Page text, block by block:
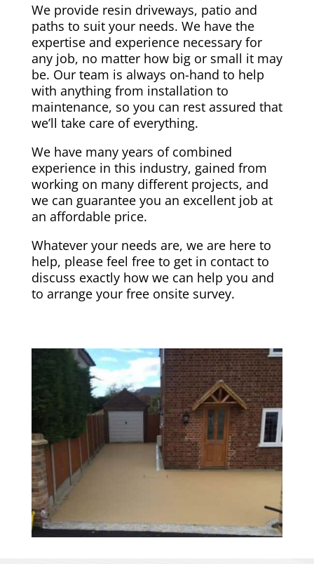
We provide resin driveways, patio and
paths to suit your needs. We have the
expertise and experience necessary for
any job, no matter how big or small it may
be. Our team is always on-hand to help
with anything from installation to
maintenance, so you can rest assured that
we’ll take care of everything.
We have many years of combined
experience in this industry, gained from
working on many different projects, and
we can guarantee you an excellent job at
an affordable price.
Whatever your needs are, we are here to
help, please feel free to get in contact to
discuss exactly how we can help you and
to arrange your free onsite survey.